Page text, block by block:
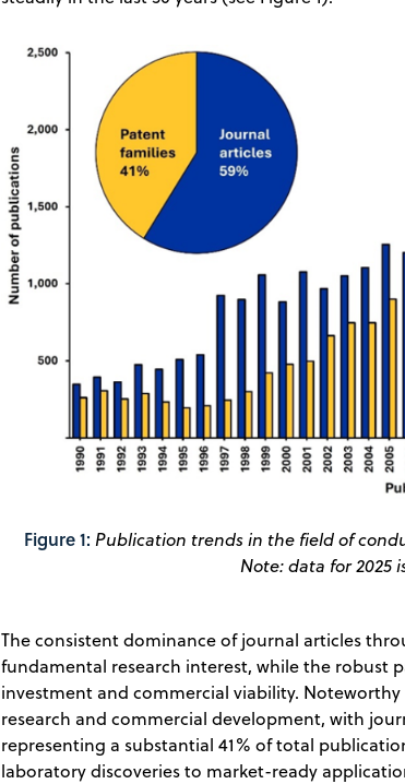
Figure 1:Publication trends in the field of
Note: data for 2025
The consistent dominance of journal articles
fundamental research interest, while the robust
investment and commercial viability.
research and commercial development, with
representing a substantial 41% of total
laboratory discoveries to market-ready